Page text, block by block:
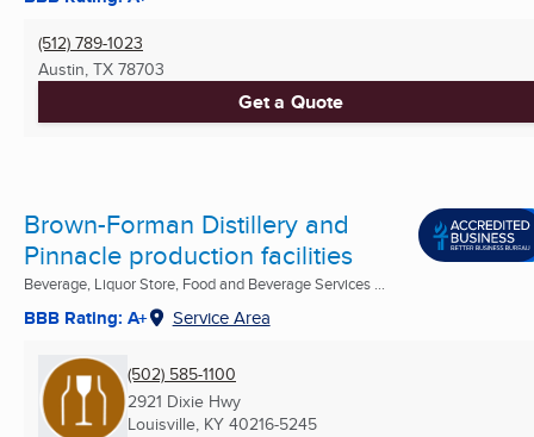
(512) 789-1023
Austin, TX 78703
Get a Quote
Brown-Forman Distillery and
Pinnacle production facilities
Beverage, Liquor Store, Food and Beverage Services ...
BBB Rating: A+ Service Area
(502) 585-1100
2921 Dixie Hwy
Louisville, KY 40216-5245